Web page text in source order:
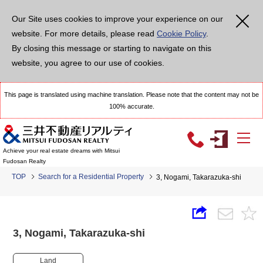
Our Site uses cookies to improve your experience on our
website. For more details, please read Cookie Policy.
By closing this message or starting to navigate on this
website, you agree to our use of cookies.
This page is translated using machine translation. Please note that the content may not be
100% accurate.
Achieve your real estate dreams with Mitsui
Fudosan Realty
TOP Search for a Residential Property 3, Nogami, Takarazuka-shi
3, Nogami, Takarazuka-shi
Land